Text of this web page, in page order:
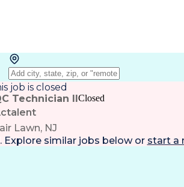
job is closed
Technician II
Lawn, NJ
Closed
Explore similar jobs below or start a